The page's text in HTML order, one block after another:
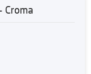
Croma